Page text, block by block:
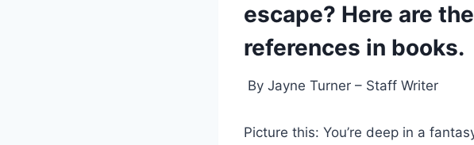
escape? Here are
references in books.
By Jayne Turner – Staff Writer
Picture this: You’re deep in a